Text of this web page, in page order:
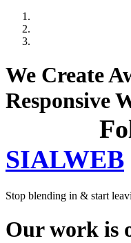
We Create
SIALWEB
Stop blending in & start
Our work is